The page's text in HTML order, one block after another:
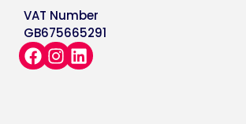
VAT Number
GB675665291